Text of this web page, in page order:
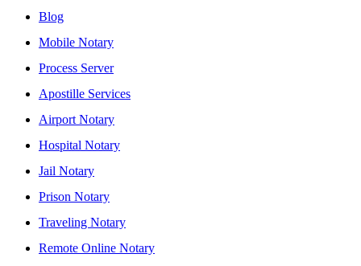
Blog
Mobile Notary
Process Server
Apostille Services
Airport Notary
Hospital Notary
Jail Notary
Prison Notary
Traveling Notary
Remote Online Notary